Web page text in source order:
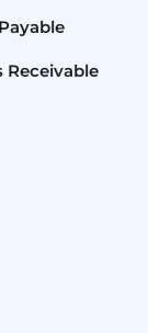
Receivable